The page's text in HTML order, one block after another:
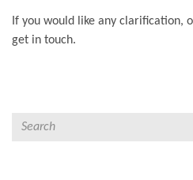
If you would like any clarification,
get in touch.